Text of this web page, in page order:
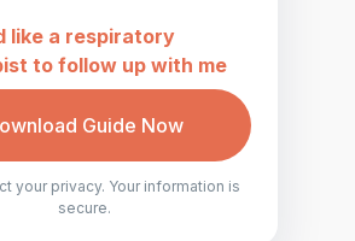
like a respiratory
to follow up with me
Guide Now
your privacy. Your information is
secure.